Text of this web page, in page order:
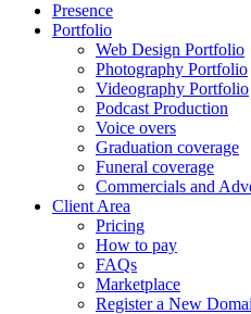
Presence
Portfolio
Web Design Portfolio
Photography Portfolio
Videography Portfolio
Podcast Production
Voice overs
Graduation coverage
Funeral coverage
Commercials and
Client Area
Pricing
How to pay
FAQs
Marketplace
Register a New